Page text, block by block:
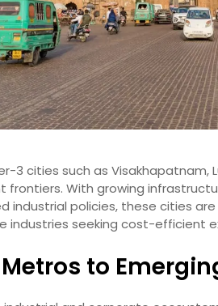
3 cities such as
frontiers. With growing
industrial policies, these cities
industries seeking cost-efficient
to